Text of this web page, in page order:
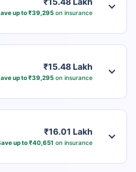
up to ₹39,295on insurance
₹15.48 Lakh
up to ₹39,295on insurance
₹16.01 Lakh
up to ₹40,651 on insurance